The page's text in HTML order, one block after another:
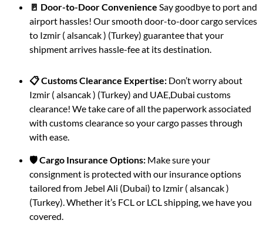
🚪 Door-to-Door Convenience Say goodbye to port and
airport hassles! Our smooth door-to-door cargo services
to Izmir ( alsancak ) (Turkey) guarantee that your
shipment arrives hassle-fee at its destination.
📋 Customs Clearance Expertise: Don’t worry about
Izmir ( alsancak ) (Turkey) and UAE,Dubai customs
clearance! We take care of all the paperwork associated
with customs clearance so your cargo passes through
with ease.
🛡️ Cargo Insurance Options: Make sure your
consignment is protected with our insurance options
tailored from Jebel Ali (Dubai) to Izmir ( alsancak )
(Turkey). Whether it’s FCL or LCL shipping, we have you
covered.